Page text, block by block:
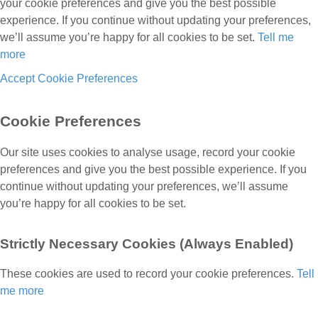
your cookie preferences and give you the best possible
experience. If you continue without updating your preferences,
we’ll assume you’re happy for all cookies to be set. Tell me
more
Accept Cookie Preferences
Cookie Preferences
Our site uses cookies to analyse usage, record your cookie
preferences and give you the best possible experience. If you
continue without updating your preferences, we’ll assume
you’re happy for all cookies to be set.
Strictly Necessary Cookies (Always Enabled)
These cookies are used to record your cookie preferences. Tell
me more